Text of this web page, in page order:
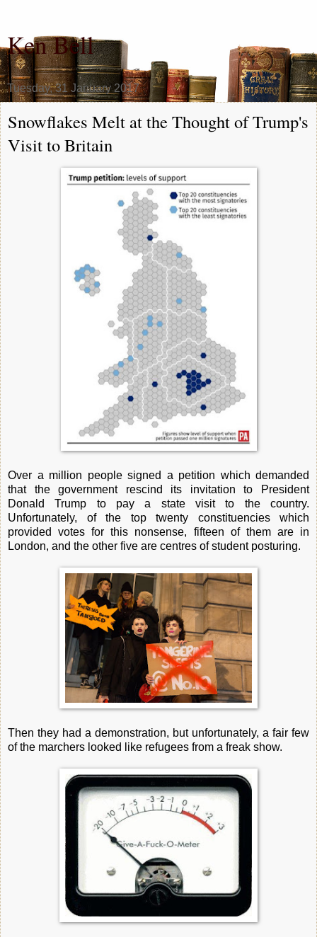
Ken Bell
Tuesday, 31 January 2017
Snowflakes Melt at the Thought of Trump's
Visit to Britain
Over a million people signed a petition which demanded
that the government rescind its invitation to President
Donald Trump to pay a state visit to the country.
Unfortunately, of the top twenty constituencies which
provided votes for this nonsense, fifteen of them are in
London, and the other five are centres of student posturing.
Then they had a demonstration, but unfortunately, a fair few
of the marchers looked like refugees from a freak show.